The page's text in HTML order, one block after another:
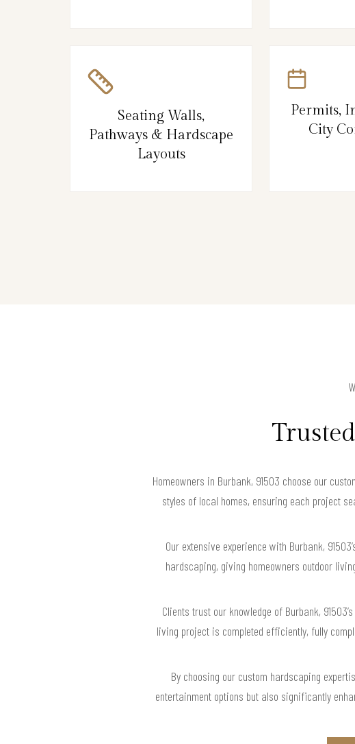
Seating Walls,
Pathways & Hardscape
Layouts
Permits,
City
Homeowners in Burbank, 91503 choose our
styles of local homes, ensuring each project
Our extensive experience with Burbank,
hardscaping, giving homeowners outdoor
Clients trust our knowledge of Burbank,
living project is completed efficiently, fully
By choosing our custom hardscaping
entertainment options but also significantly